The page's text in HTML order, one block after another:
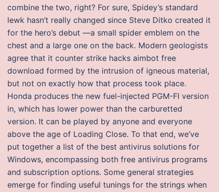
combine the two, right? For sure, Spidey’s standard
lewk hasn’t really changed since Steve Ditko created it
for the hero’s debut —a small spider emblem on the
chest and a large one on the back. Modern geologists
agree that it counter strike hacks aimbot free
download formed by the intrusion of igneous material,
but not on exactly how that process took place.
Honda produces the new fuel-injected PGM-FI version
in, which has lower power than the carburetted
version. It can be played by anyone and everyone
above the age of Loading Close. To that end, we’ve
put together a list of the best antivirus solutions for
Windows, encompassing both free antivirus programs
and subscription options. Some general strategies
emerge for finding useful tunings for the strings when